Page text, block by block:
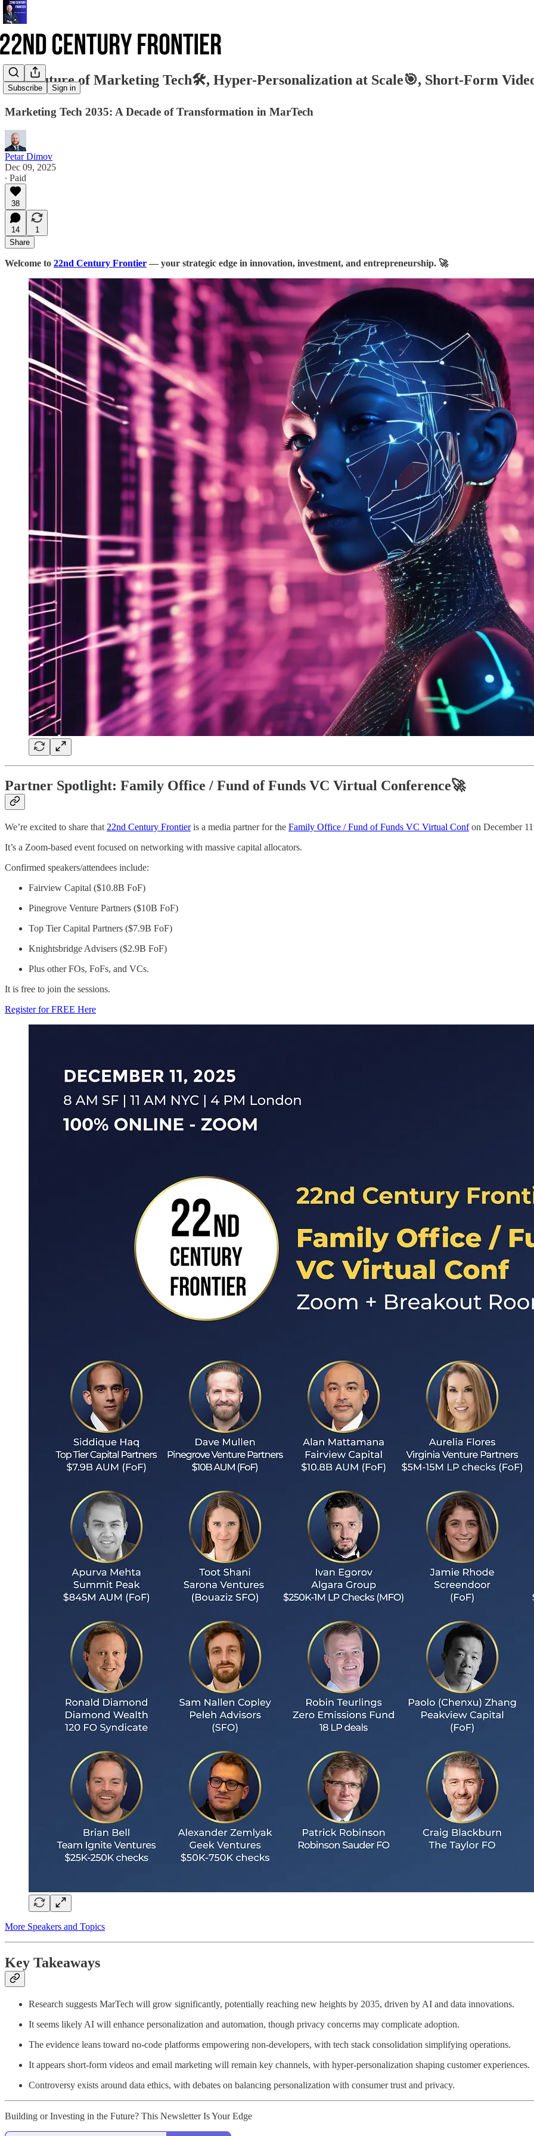
Subscribe Sign in
The Future of Marketing Tech🛠️, Hyper-Personalization at Scale🎯, Short-Form
Marketing Tech 2035: A Decade of Transformation in MarTech
Petar Dimov
Dec 09, 2025
∙ Paid
38
14
1
Share
Welcome to 22nd Century Frontier — your strategic edge in innovation, investment, and entrepreneurship. 🚀
Partner Spotlight: Family Office / Fund of Funds VC Virtual Conference🚀
We’re excited to share that 22nd Century Frontieris a media partner for the Family Office / Fund of Funds VC Virtual Confon December
It’s a Zoom-based event focused on networking with massive capital allocators.
Confirmed speakers/attendees include:
Fairview Capital ($10.8B FoF)
Pinegrove Venture Partners ($10B FoF)
Top Tier Capital Partners ($7.9B FoF)
Knightsbridge Advisers ($2.9B FoF)
Plus other FOs, FoFs, and VCs.
It is free to join the sessions.
Register for FREE Here
More Speakers and Topics
Key Takeaways
Research suggests MarTech will grow significantly, potentially reaching new heights by 2035, driven by AI and data innovations.
It seems likely AI will enhance personalization and automation, though privacy concerns may complicate adoption.
The evidence leans toward no-code platforms empowering non-developers, with tech stack consolidation simplifying operations.
It appears short-form videos and email marketing will remain key channels, with hyper-personalization shaping customer experiences.
Controversy exists around data ethics, with debates on balancing personalization with consumer trust and privacy.
Building or Investing in the Future? This Newsletter Is Your Edge